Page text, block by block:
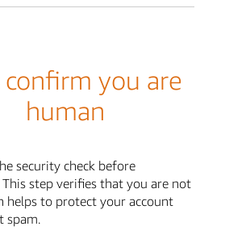
confirm you are
human
security check before
step verifies that you are not
helps to protect your account
spam.